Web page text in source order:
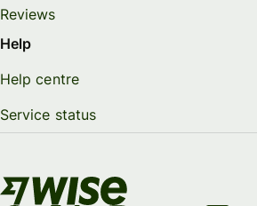
Reviews
Help
Help centre
Service status